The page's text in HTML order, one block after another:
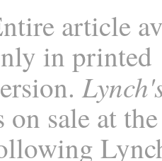
article
in printed
on sale at the